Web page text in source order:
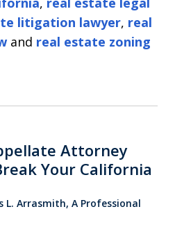
litigation lawyer, real
and real estate zoning
Attorney
Your California
L. Arrasmith, A Professional